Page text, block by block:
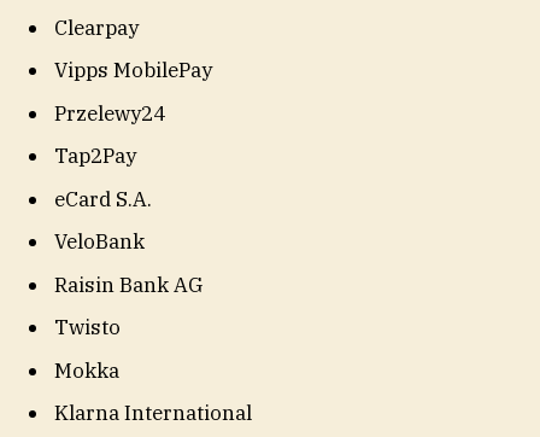
Clearpay
Vipps MobilePay
Przelewy24
Tap2Pay
eCard S.A.
VeloBank
Raisin Bank AG
Twisto
Mokka
Klarna International